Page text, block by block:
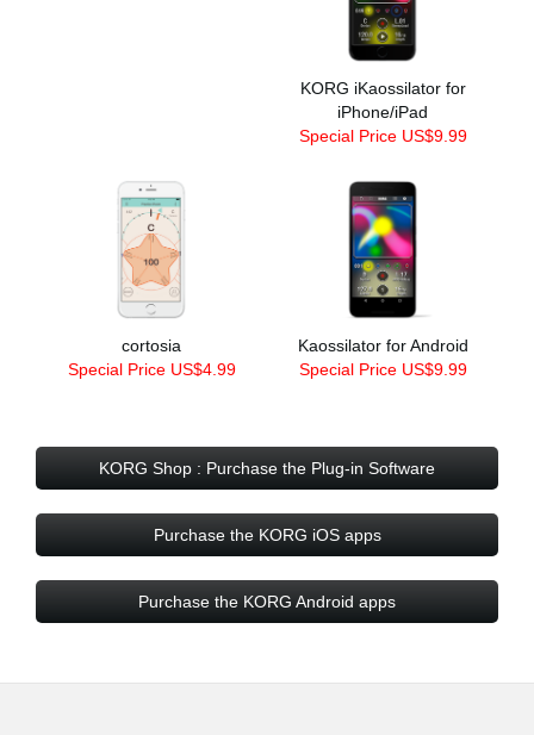
KORG iKaossilator for
iPhone/iPad
Special Price US$9.99
cortosia
Special Price US$4.99
Kaossilator for Android
Special Price US$9.99
KORG Shop : Purchase the Plug-in Software
Purchase the KORG iOS apps
Purchase the KORG Android apps